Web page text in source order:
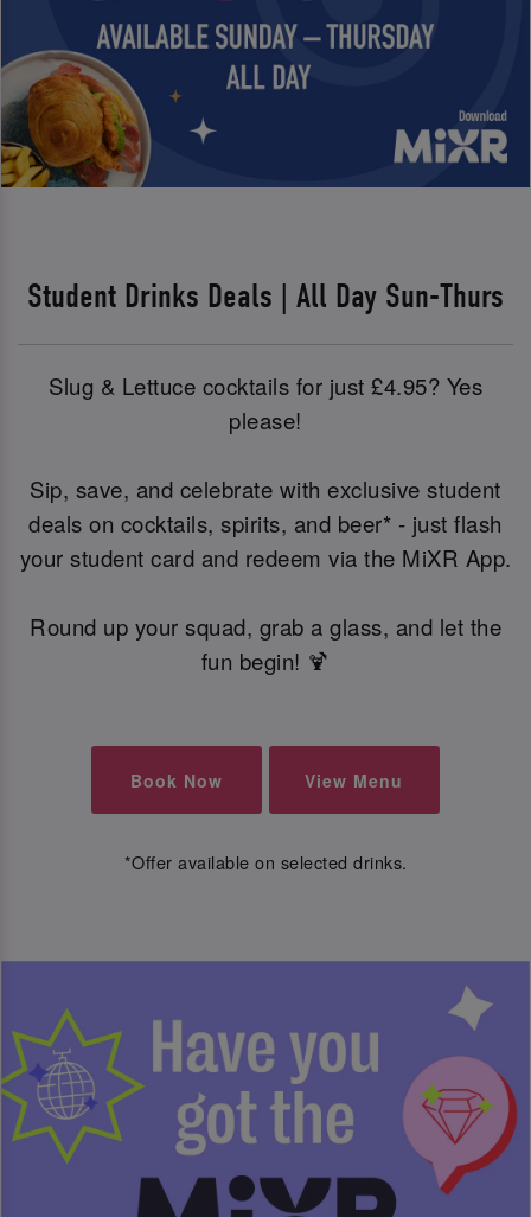
Student Drinks Deals | All Day Sun-Thurs
Slug & Lettuce cocktails for just £4.95? Yes
please!
Sip, save, and celebrate with exclusive student
deals on cocktails, spirits, and beer* - just flash
your student card and redeem via the MiXR App.
Round up your squad, grab a glass, and let the
fun begin! 🍹
Book Now View Menu
*Offer available on selected drinks.